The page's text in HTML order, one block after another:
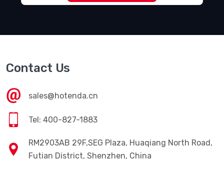
Contact Us
sales@hotenda.cn
Tel: 400-827-1883
RM2903AB 29F,SEG Plaza, Huaqiang North Road,
Futian District, Shenzhen, China